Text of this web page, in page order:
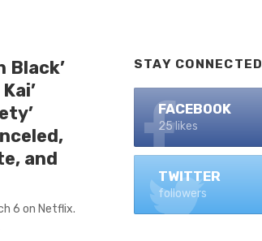
Black’
and
6 on Netflix.
STAY CONNECTED
FACEBOOK
25 likes
TWITTER
followers